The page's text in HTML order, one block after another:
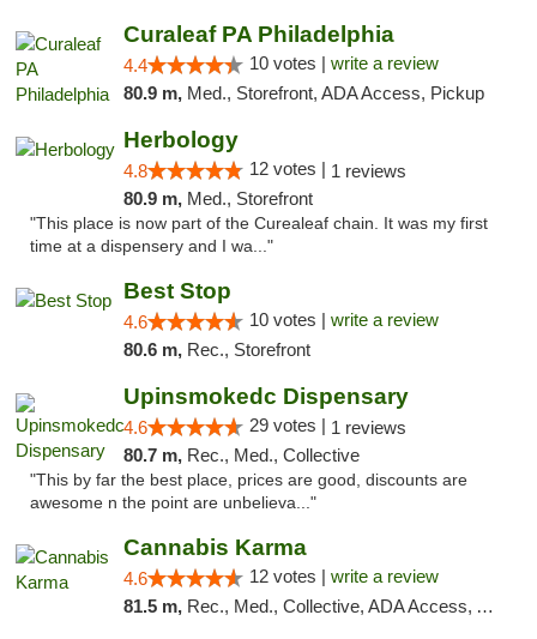
Curaleaf PA Philadelphia
4.4 10 votes | write a review
80.9 m, Med., Storefront, ADA Access, Pickup
Herbology
4.8 12 votes | 1 reviews
80.9 m, Med., Storefront
"This place is now part of the Curealeaf chain. It was my first
time at a dispensery and I wa..."
Best Stop
4.6 10 votes | write a review
80.6 m, Rec., Storefront
Upinsmokedc Dispensary
4.6 29 votes | 1 reviews
80.7 m, Rec., Med., Collective
"This by far the best place, prices are good, discounts are
awesome n the point are unbelieva..."
Cannabis Karma
4.6 12 votes | write a review
81.5 m, Rec., Med., Collective, ADA Access, ATM, Debit Card, Pickup